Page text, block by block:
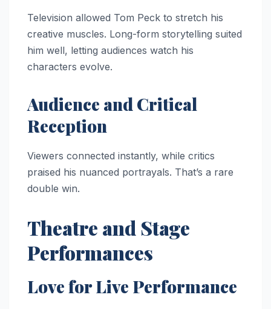
Television allowed Tom Peck to stretch his
creative muscles. Long-form storytelling suited
him well, letting audiences watch his
characters evolve.
Audience and Critical
Reception
Viewers connected instantly, while critics
praised his nuanced portrayals. That’s a rare
double win.
Theatre and Stage
Performances
Love for Live Performance